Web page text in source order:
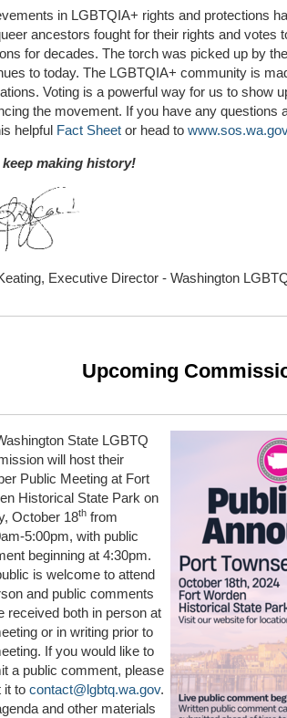
in LGBTQIA+ rights and protections
ancestors fought for their rights and votes
for decades. The torch was picked up by
to today. The LGBTQIA+ community is
Voting is a powerful way for us to show
the movement. If you have any questions
helpful Fact Sheet or head to www.sos.wa.gov
making history!
Executive Director - Washington
Upcoming
State LGBTQ
will host their
Public Meeting at Fort
Historical State Park on
October 18th from
5:00pm, with public
beginning at 4:30pm.
is welcome to attend
and public comments
received both in person at
or in writing prior to
If you would like to
a public comment, please
it to contact@lgbtq.wa.gov.
and other materials